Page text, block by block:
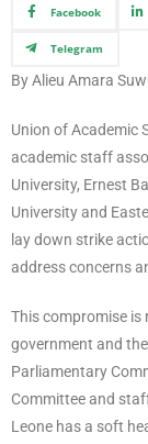
Facebook
Telegram
By Alieu Amara
Union of Academic
academic staff
University, Ernest
University and
lay down strike
address concerns
This compromise is
government and
Parliamentary
Committee and
Leone has a soft